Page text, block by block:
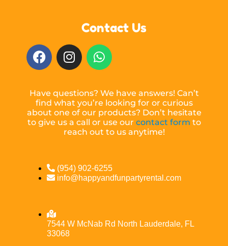
Contact Us
Have questions? We have answers! Can’t
find what you’re looking for or curious
about one of our products? Don’t hesitate
to give us a call or use our contact form to
reach out to us anytime!
(954) 902-6255
info@happyandfunpartyrental.com
7544 W McNab Rd North Lauderdale, FL
33068